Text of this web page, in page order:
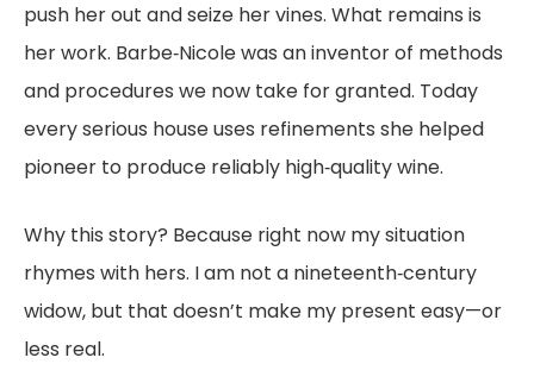
push her out and seize her vines. What remains is
her work. Barbe‑Nicole was an inventor of methods
and procedures we now take for granted. Today
every serious house uses refinements she helped
pioneer to produce reliably high‑quality wine.
Why this story? Because right now my situation
rhymes with hers. I am not a nineteenth‑century
widow, but that doesn’t make my present easy—or
less real.